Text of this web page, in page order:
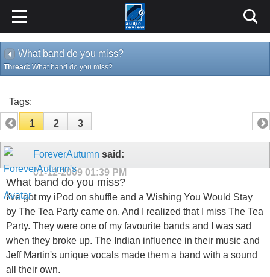
What band do you miss?
Thread: What band do you miss?
Tags:
1 2 3
ForeverAutumn said:
01-12-2009 01:39 PM
What band do you miss?
I've got my iPod on shuffle and a Wishing You Would Stay
by The Tea Party came on. And I realized that I miss The Tea
Party. They were one of my favourite bands and I was sad
when they broke up. The Indian influence in their music and
Jeff Martin's unique vocals made them a band with a sound
all their own.